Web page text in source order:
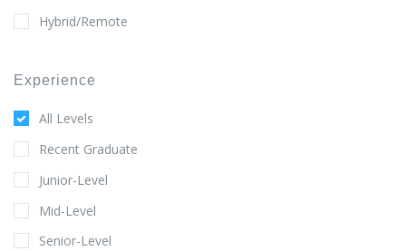
Hybrid/Remote
Experience
All Levels
Recent Graduate
Junior-Level
Mid-Level
Senior-Level